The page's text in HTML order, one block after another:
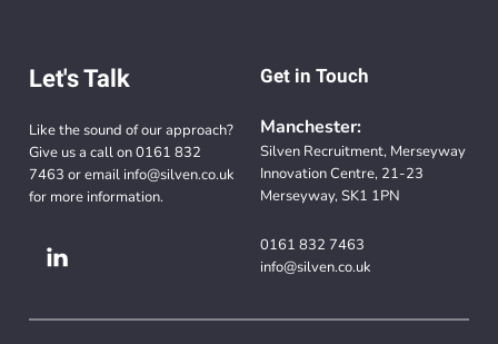
Let's Talk
Like the sound of our approach?
Give us a call on0161 832
7463 or email info@silven.co.uk
for more information.
Get in Touch
Manchester:
Silven Recruitment, Merseyway
Innovation Centre, 21-23
Merseyway, SK1 1PN
0161 832 7463
info@silven.co.uk